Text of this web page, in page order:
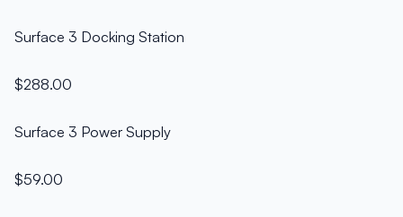
Surface 3 Docking Station
$288.00
Surface 3 Power Supply
$59.00